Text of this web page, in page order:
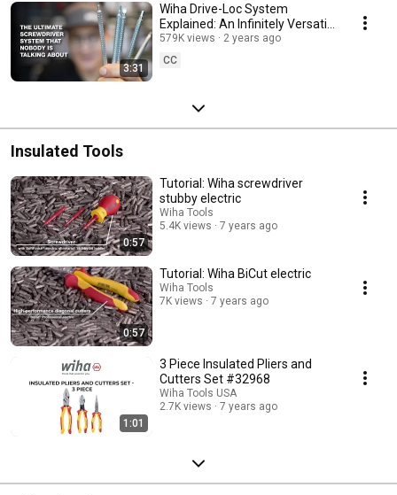
3:31
Wiha Drive-Loc System
Explained: An Infinitely Versatile
System of Screwdriver Tips &
Handles
579K views
2 years ago
CC
Insulated Tools
0:57
Tutorial: Wiha screwdriver
stubby electric
Wiha Tools
5.4K views
7 years ago
0:57
Tutorial: Wiha BiCut electric
Wiha Tools
7K views
7 years ago
1:01
3 Piece Insulated Pliers and
Cutters Set #32968
Wiha Tools USA
2.7K views
7 years ago